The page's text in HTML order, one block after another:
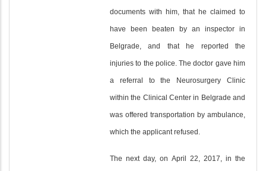
documents with him, that he claimed to
have been beaten by an inspector in
Belgrade, and that he reported the
injuries to the police. The doctor gave him
a referral to the Neurosurgery Clinic
within the Clinical Center in Belgrade and
was offered transportation by ambulance,
which the applicant refused.
The next day, on April 22, 2017, in the